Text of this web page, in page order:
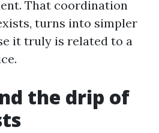
That coordination
turns into simpler
it truly is related to a
the drip of